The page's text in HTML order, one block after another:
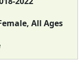
All Ages